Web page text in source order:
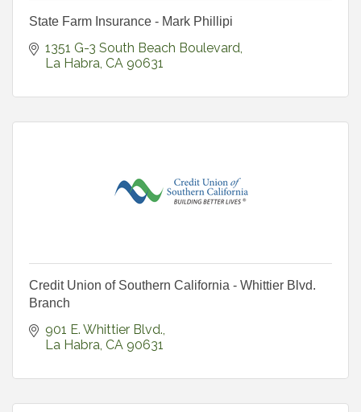
State Farm Insurance - Mark Phillipi
1351 G-3 South Beach Boulevard
La Habra CA 90631
Credit Union of Southern California - Whittier Blvd.
Branch
901 E. Whittier Blvd.
La Habra CA 90631